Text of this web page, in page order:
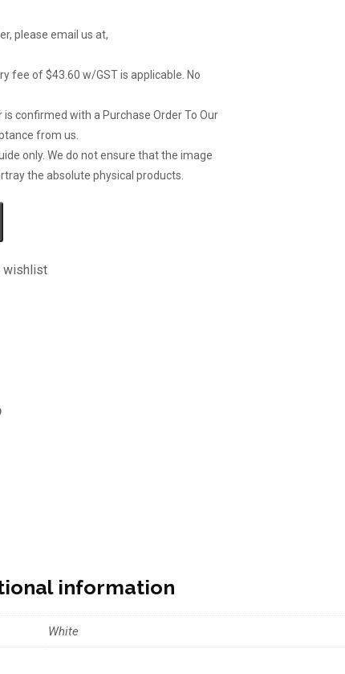
please email us at,
fee of $43.60 w/GST is applicable. No
confirmed with a Purchase Order To Our
from us.
only. We do not ensure that the image
the absolute physical products.
wishlist
information
White